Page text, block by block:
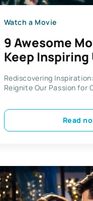
Watch a Movie
9 Awesome
Keep Inspiring
Rediscovering
Reignite Our Passion for
Read